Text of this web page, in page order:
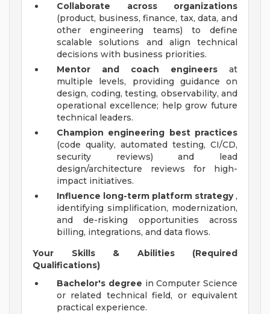
Collaborate across organizations
(product, business, finance, tax, data, and
other engineering teams) to define
scalable solutions and align technical
decisions with business priorities.
Mentor and coach engineers at
multiple levels, providing guidance on
design, coding, testing, observability, and
operational excellence; help grow future
technical leaders.
Champion engineering best practices
(code quality, automated testing, CI/CD,
security reviews) and lead
design/architecture reviews for high-
impact initiatives.
Influence long-term platform strategy,
identifying simplification, modernization,
and de-risking opportunities across
billing, integrations, and data flows.
Your Skills & Abilities (Required
Qualifications)
Bachelor's degree in Computer Science
or related technical field, or equivalent
practical experience.